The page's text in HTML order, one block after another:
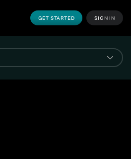
GET STARTED SIGN IN